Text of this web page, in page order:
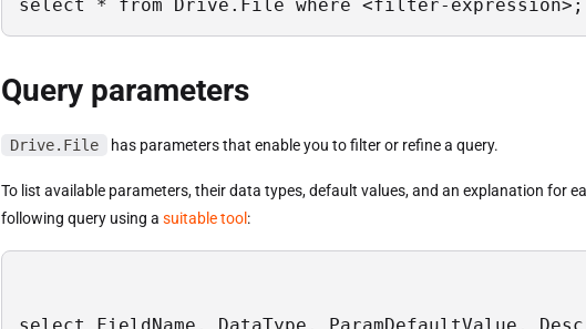
select * from Drive.File where <filter-expression>;
Query parameters
Drive.File has parameters that enable you to filter or refine a query.
To list available parameters, their data types, default values, and an explanation for
following query using a suitable tool :